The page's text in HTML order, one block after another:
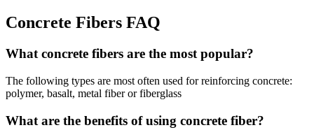
Concrete Fibers FAQ
What concrete fibers are the most popular?
The following types are most often used for reinforcing concrete:
polymer, basalt, metal fiber or fiberglass
What are the benefits of using concrete fiber?